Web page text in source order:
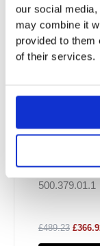
our social
may combine it
provided to them
of their services.
Hung WC,
500.379.01.1
£489.23